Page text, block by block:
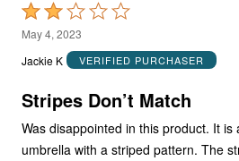
Rated
2
out
5
May 4, 2023
Jackie K
VERIFIED PURCHASER
Stripes Don’t Match
Was disappointed in this product. It is a rectangular shaped
umbrella with a striped pattern. The